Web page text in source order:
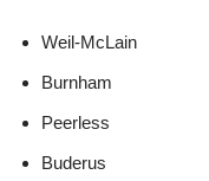
Weil-McLain
Burnham
Peerless
Buderus